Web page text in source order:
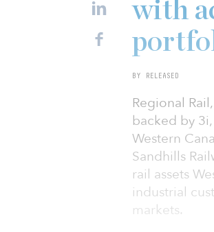
with
BY RELEASED
Regional
backed by
Western
Sandhills
rail assets
industrial
markets.